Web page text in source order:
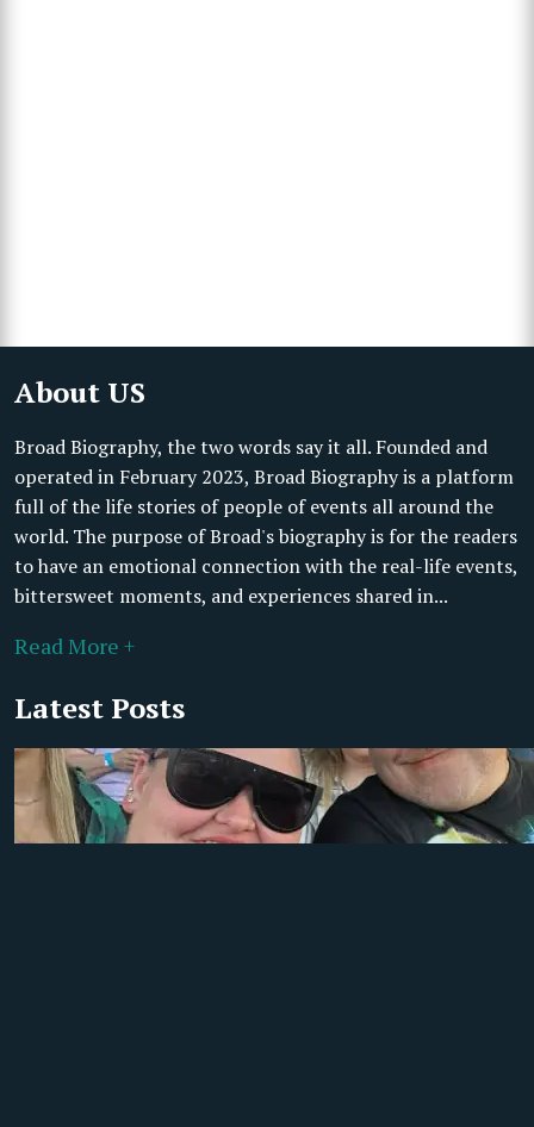
About US
Broad Biography, the two words say it all. Founded and
operated in February 2023, Broad Biography is a platform
full of the life stories of people of events all around the
world. The purpose of Broad's biography is for the readers
to have an emotional connection with the real-life events,
bittersweet moments, and experiences shared in...
Read More +
Latest Posts